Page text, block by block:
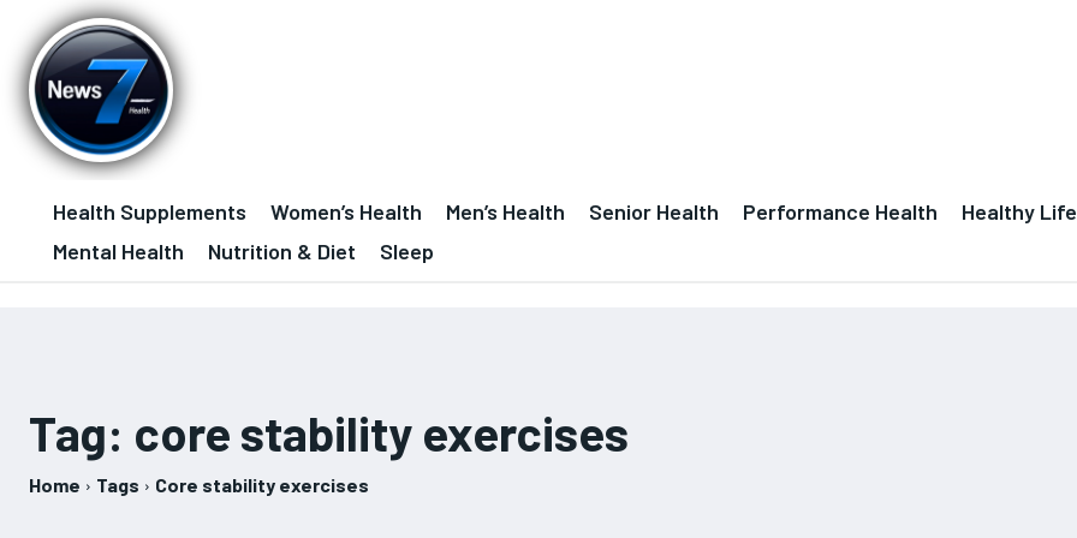
Health Supplements Women’s Health Men’s Health Senior Health Performance Health Healthy
Mental Health
Nutrition & Diet Sleep
Tag: core stability exercises
Home Tags Core stability exercises